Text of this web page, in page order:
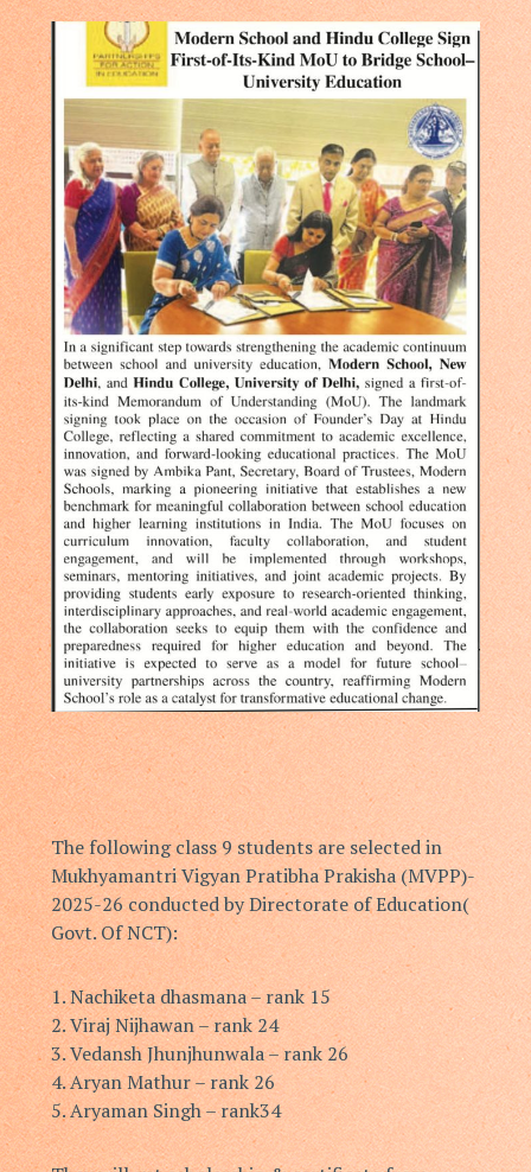
The following class 9 students are selected in
Mukhyamantri Vigyan Pratibha Prakisha (MVPP)-
2025-26 conducted by Directorate of Education(
Govt. Of NCT):
1.⁠ ⁠Nachiketa dhasmana – rank 15
2.⁠ ⁠Viraj Nijhawan – rank 24
3.⁠ ⁠Vedansh Jhunjhunwala – rank 26
4.⁠ ⁠Aryan Mathur – rank 26
5.⁠ ⁠Aryaman Singh – rank34